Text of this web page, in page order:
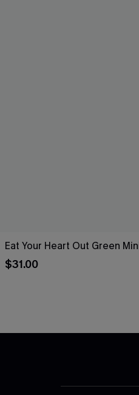
Eat Your Heart Out Green
$31.00